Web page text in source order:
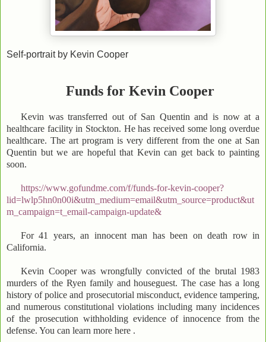
Self-portrait by Kevin Cooper
Funds for Kevin Cooper
Kevin was transferred out of San Quentin and is now at a
healthcare facility in Stockton. He has received some long overdue
healthcare. The art program is very different from the one at San
Quentin but we are hopeful that Kevin can get back to painting
soon.
https://www.gofundme.com/f/funds-for-kevin-cooper?
lid=lwlp5hn0n00i&utm_medium=email&utm_source=product&ut
m_campaign=t_email-campaign-update&
For 41 years, an innocent man has been on death row in
California.
Kevin Cooper was wrongfully convicted of the brutal 1983
murders of the Ryen family and houseguest. The case has a long
history of police and prosecutorial misconduct, evidence tampering,
and numerous constitutional violations including many incidences
of the prosecution withholding evidence of innocence from the
defense. You can learn more here .